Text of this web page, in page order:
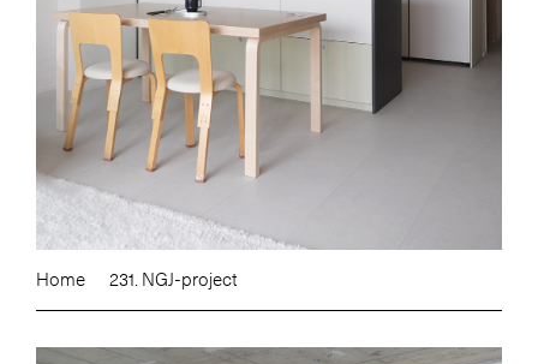
Home 231. NGJ-project